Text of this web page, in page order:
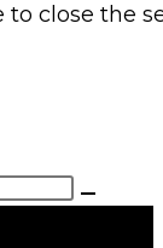
to close the